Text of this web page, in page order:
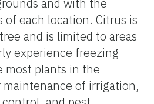
each location. Citrus is
and is limited to areas
experience freezing
most plants in the
maintenance of irrigation,